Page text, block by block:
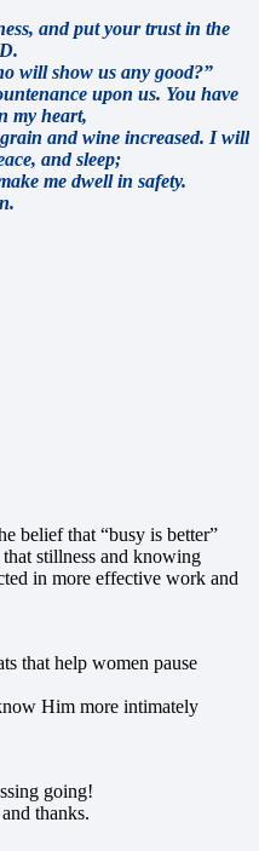
and put your trust in the
will show us any good?”
upon us. You have
my heart,
and wine increased. I will
and sleep;
me dwell in safety.
belief that “busy is better”
stillness and knowing
in more effective work and
that help women pause
Him more intimately
going!
thanks.